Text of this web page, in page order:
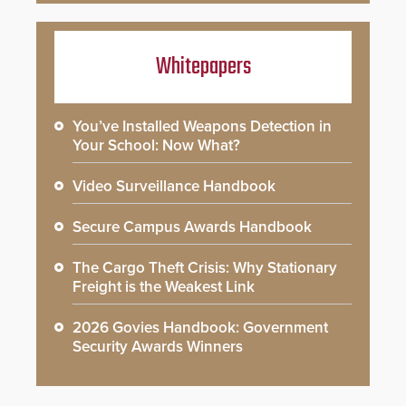
Whitepapers
You’ve Installed Weapons Detection in
Your School: Now What?
Video Surveillance Handbook
Secure Campus Awards Handbook
The Cargo Theft Crisis: Why Stationary
Freight is the Weakest Link
2026 Govies Handbook: Government
Security Awards Winners